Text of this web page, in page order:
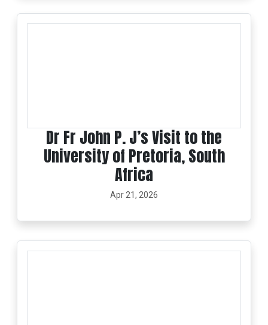
Dr Fr John P. J’s Visit to the
University of Pretoria, South
Africa
Apr 21, 2026